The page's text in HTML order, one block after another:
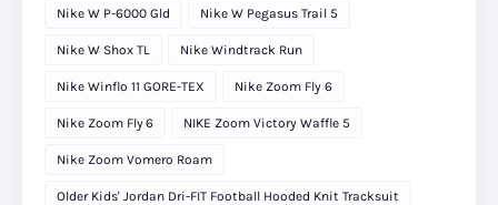
Nike W P-6000 Gld Nike W Pegasus Trail 5
Nike W Shox TL Nike Windtrack Run
Nike Winflo 11 GORE-TEX Nike Zoom Fly 6
Nike Zoom Fly 6 NIKE Zoom Victory Waffle 5
Nike Zoom Vomero Roam
Older Kids' Jordan Dri-FIT Football Hooded Knit Tracksuit